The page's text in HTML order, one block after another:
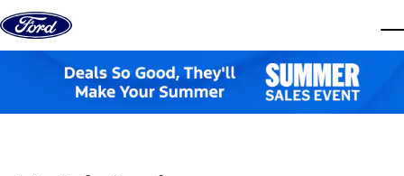
Skip to content